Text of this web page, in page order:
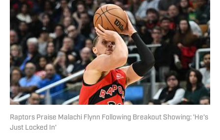
Raptors Praise Malachi Flynn Following Breakout Showing: 'He’s
Just Locked In'